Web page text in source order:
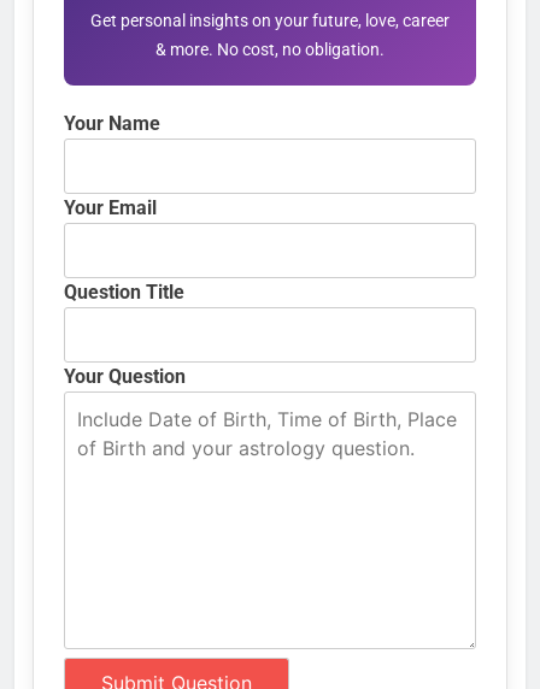
Get personal insights on your future, love, career
& more. No cost, no obligation.
Your Name
Your Email
Question Title
Your Question